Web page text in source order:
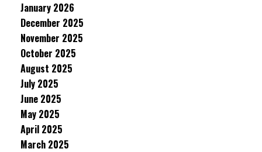
January 2026
December 2025
November 2025
October 2025
August 2025
July 2025
June 2025
May 2025
April 2025
March 2025